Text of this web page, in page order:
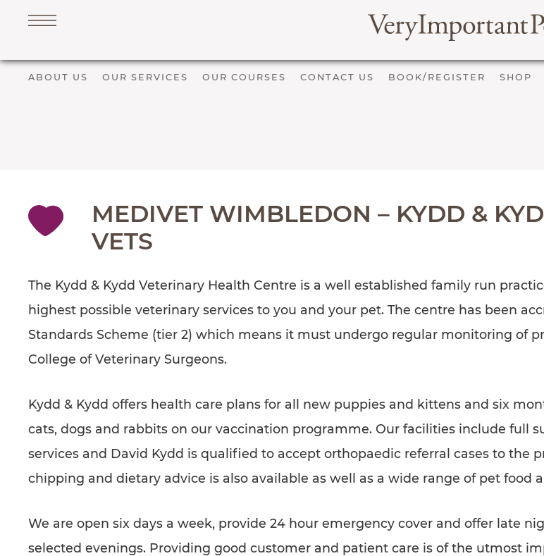
ABOUT US OUR SERVICES OUR COURSES CONTACT US BOOK/REGISTER SHOP
Navigation
OUR FAVOURITE VETS
TESTIMONIALS
SUPPORTED CHARITIES
TEAM
JOIN US
SEARCH
PET SITTERS PORTAL
COOKIE POLICY
MEDIVET WIMBLEDON – KYDD &
VETS
The Kydd & Kydd Veterinary Health Centre is a well established family run
highest possible veterinary services to you and your pet. The centre has been
Standards Scheme (tier 2) which means it must undergo regular monitoring of
College of Veterinary Surgeons.
Kydd & Kydd offers health care plans for all new puppies and kittens and six
cats, dogs and rabbits on our vaccination programme. Our facilities include full
services and David Kydd is qualified to accept orthopaedic referral cases to the
chipping and dietary advice is also available as well as a wide range of pet food
We are open six days a week, provide 24 hour emergency cover and offer late
selected evenings. Providing good customer and patient care is of the utmost